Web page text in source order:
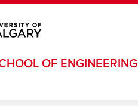
OF ENGINEERING